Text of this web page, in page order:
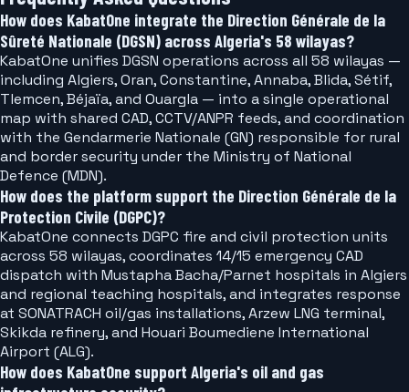
How does KabatOne integrate the Direction Générale de la
Sûreté Nationale (DGSN) across Algeria's 58 wilayas?
KabatOne unifies DGSN operations across all 58 wilayas —
including Algiers, Oran, Constantine, Annaba, Blida, Sétif,
Tlemcen, Béjaïa, and Ouargla — into a single operational
map with shared CAD, CCTV/ANPR feeds, and coordination
with the Gendarmerie Nationale (GN) responsible for rural
and border security under the Ministry of National
Defence (MDN).
How does the platform support the Direction Générale de la
Protection Civile (DGPC)?
KabatOne connects DGPC fire and civil protection units
across 58 wilayas, coordinates 14/15 emergency CAD
dispatch with Mustapha Bacha/Parnet hospitals in Algiers
and regional teaching hospitals, and integrates response
at SONATRACH oil/gas installations, Arzew LNG terminal,
Skikda refinery, and Houari Boumediene International
Airport (ALG).
How does KabatOne support Algeria's oil and gas